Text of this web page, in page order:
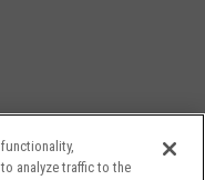
analyze traffic to the